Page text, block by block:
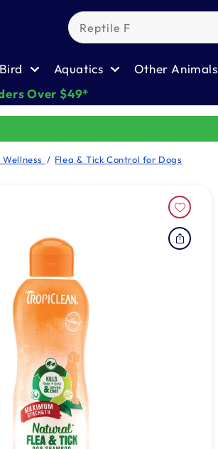
Bird Aquatics Other Animals
Over $49*
/ Flea & Tick Control for Dogs